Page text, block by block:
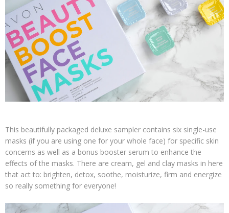
This beautifully packaged deluxe sampler contains six single-use
masks (if you are using one for your whole face) for specific skin
concerns as well as a bonus booster serum to enhance the
effects of the masks. There are cream, gel and clay masks in here
that act to: brighten, detox, soothe, moisturize, firm and energize
so really something for everyone!